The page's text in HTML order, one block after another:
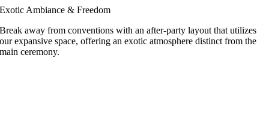
Exotic Ambiance & Freedom
Break away from conventions with an after-party layout that utilizes
our expansive space, offering an exotic atmosphere distinct from the
main ceremony.